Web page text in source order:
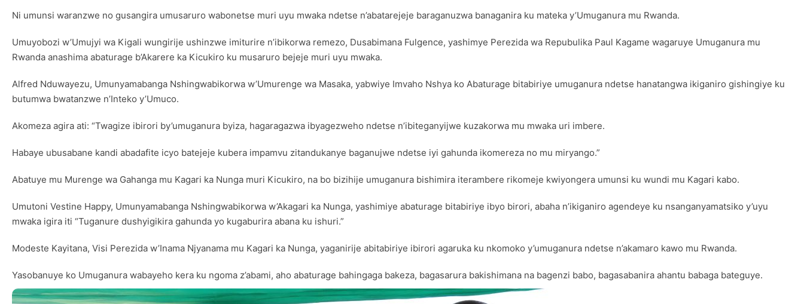
Ni umunsi waranzwe no gusangira umusaruro wabonetse muri uyu mwaka ndetse n’abatarejeje baraganuzwa banaganira ku mateka y’Umuganura mu Rwanda.
Umuyobozi w’Umujyi wa Kigali wungirije ushinzwe imiturire n’ibikorwa remezo, Dusabimana Fulgence, yashimye Perezida wa Repubulika Paul Kagame wagaruye Umuganura mu
Rwanda anashima abaturage b’Akarere ka Kicukiro ku musaruro bejeje muri uyu mwaka.
Alfred Nduwayezu, Umunyamabanga Nshingwabikorwa w’Umurenge wa Masaka, yabwiye Imvaho Nshya ko Abaturage bitabiriye umuganura ndetse hanatangwa ikiganiro gishingiye ku
butumwa bwatanzwe n’Inteko y’Umuco.
Akomeza agira ati: “Twagize ibirori by’umuganura byiza, hagaragazwa ibyagezweho ndetse n’ibiteganyijwe kuzakorwa mu mwaka uri imbere.
Habaye ubusabane kandi abadafite icyo batejeje kubera impamvu zitandukanye baganujwe ndetse iyi gahunda ikomereza no mu miryango.”
Abatuye mu Murenge wa Gahanga mu Kagari ka Nunga muri Kicukiro, na bo bizihije umuganura bishimira iterambere rikomeje kwiyongera umunsi ku wundi mu Kagari kabo.
Umutoni Vestine Happy, Umunyamabanga Nshingwabikorwa w’Akagari ka Nunga, yashimiye abaturage bitabiriye ibyo birori, abaha n’ikiganiro agendeye ku nsanganyamatsiko y’uyu
mwaka igira iti “Tuganure dushyigikira gahunda yo kugaburira abana ku ishuri.”
Modeste Kayitana, Visi Perezida w’Inama Njyanama mu Kagari ka Nunga, yaganirije abitabiriye ibirori agaruka ku nkomoko y’umuganura ndetse n’akamaro kawo mu Rwanda.
Yasobanuye ko Umuganura wabayeho kera ku ngoma z’abami, aho abaturage bahingaga bakeza, bagasarura bakishimana na bagenzi babo, bagasabanira ahantu babaga bateguye.